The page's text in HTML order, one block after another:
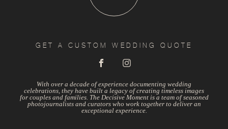
GET A CUSTOM WEDDING QUOTE
With over a decade of experience documenting wedding
celebrations, they have built a legacy of creating timeless images
for couples and families. The Decisive Moment is a team of seasoned
photojournalists and curators who work together to deliver an
exceptional experience.